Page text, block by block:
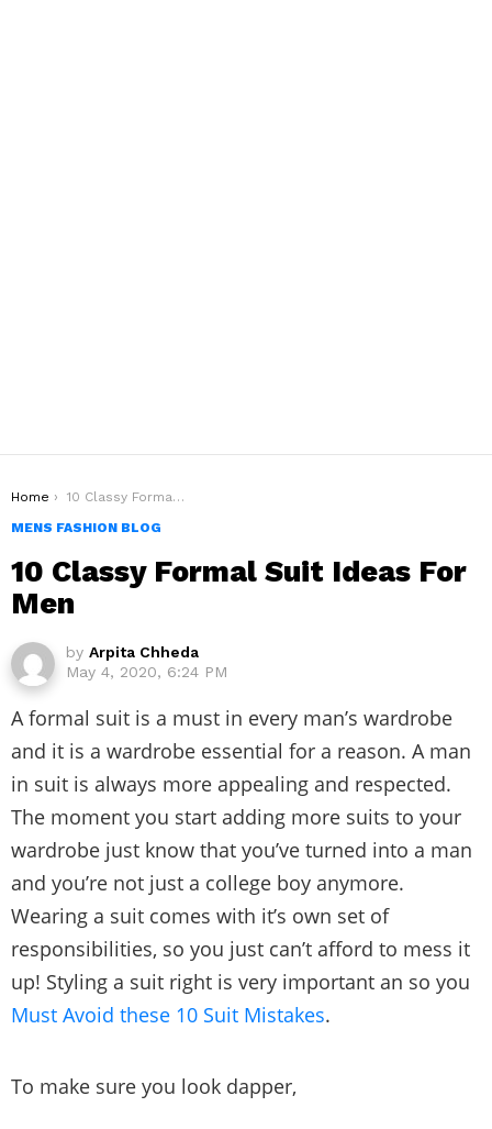
You are here:
Home
10 Classy Formal Suit Ideas For Men
MENS FASHION BLOG
10 Classy Formal Suit Ideas For
Men
by Arpita Chheda
May 4, 2020, 6:24 PM
A formal suit is a must in every man’s wardrobe
and it is a wardrobe essential for a reason. A man
in suit is always more appealing and respected.
The moment you start adding more suits to your
wardrobe just know that you’ve turned into a man
and you’re not just a college boy anymore.
Wearing a suit comes with it’s own set of
responsibilities, so you just can’t afford to mess it
up! Styling a suit right is very important an so you
Must Avoid these 10 Suit Mistakes.
To make sure you look dapper,